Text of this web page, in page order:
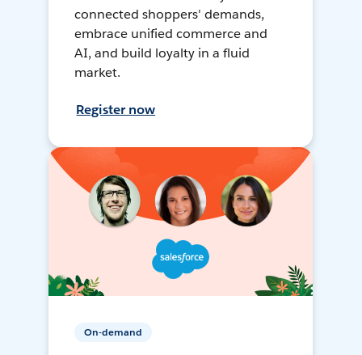
connected shoppers' demands,
embrace unified commerce and
AI, and build loyalty in a fluid
market.
Register now
On-demand